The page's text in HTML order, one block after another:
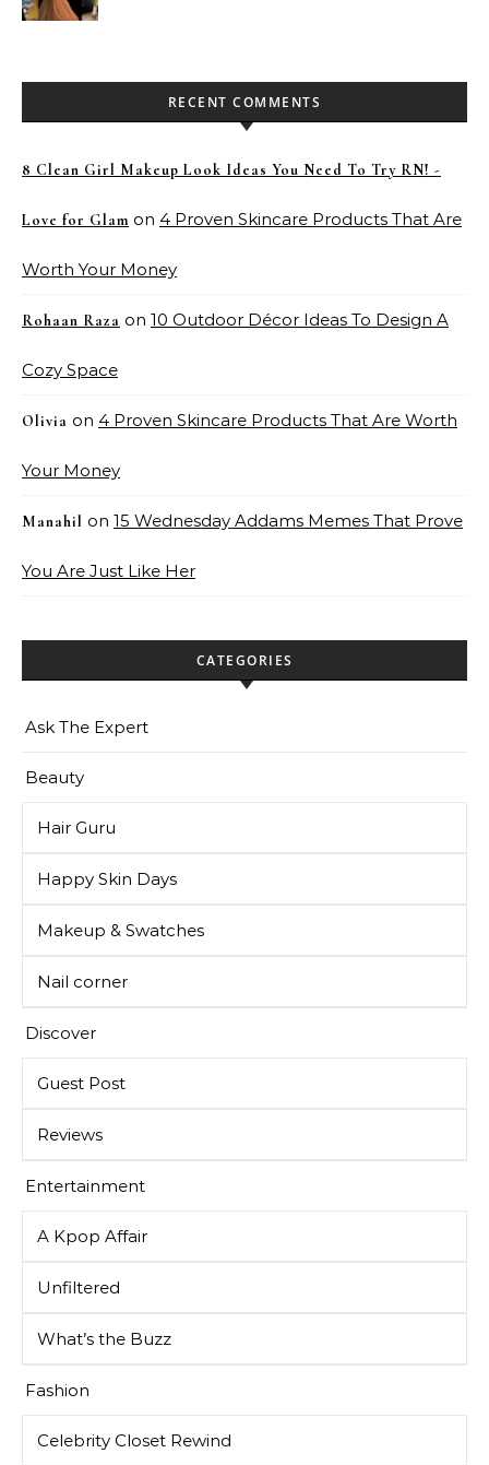
RECENT COMMENTS
8 Clean Girl Makeup Look Ideas You Need To Try RN! -
Love for Glam on 4 Proven Skincare Products That Are
Worth Your Money
Rohaan Raza on 10 Outdoor Décor Ideas To Design A
Cozy Space
Olivia on 4 Proven Skincare Products That Are Worth
Your Money
Manahil on 15 Wednesday Addams Memes That Prove
You Are Just Like Her
CATEGORIES
Ask The Expert
Beauty
Hair Guru
Happy Skin Days
Makeup & Swatches
Nail corner
Discover
Guest Post
Reviews
Entertainment
A Kpop Affair
Unfiltered
What’s the Buzz
Fashion
Celebrity Closet Rewind